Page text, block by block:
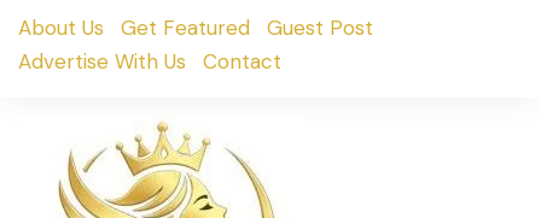
SkipAbout Us Get Featured
Guest Post
Advertise With Us
Contact